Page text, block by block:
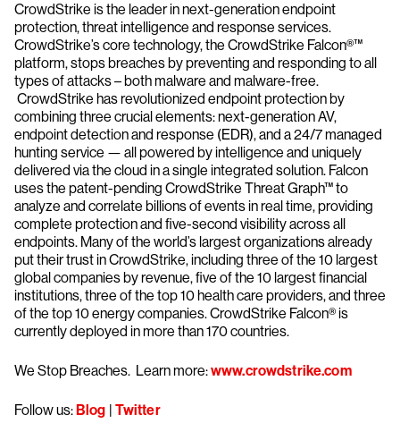
CrowdStrike is the leader in next-generation endpoint
protection, threat intelligence and response services.
CrowdStrike’s core technology, the CrowdStrike Falcon®™
platform, stops breaches by preventing and responding to all
types of attacks – both malware and malware-free.
CrowdStrike has revolutionized endpoint protection by
combining three crucial elements: next-generation AV,
endpoint detection and response (EDR), and a 24/7 managed
hunting service — all powered by intelligence and uniquely
delivered via the cloud in a single integrated solution. Falcon
uses the patent-pending CrowdStrike Threat Graph™ to
analyze and correlate billions of events in real time, providing
complete protection and five-second visibility across all
endpoints. Many of the world’s largest organizations already
put their trust in CrowdStrike, including three of the 10 largest
global companies by revenue, five of the 10 largest financial
institutions, three of the top 10 health care providers, and three
of the top 10 energy companies. CrowdStrike Falcon® is
currently deployed in more than 170 countries.
We Stop Breaches. Learn more:www.crowdstrike.com
Follow us:Blog | Twitter